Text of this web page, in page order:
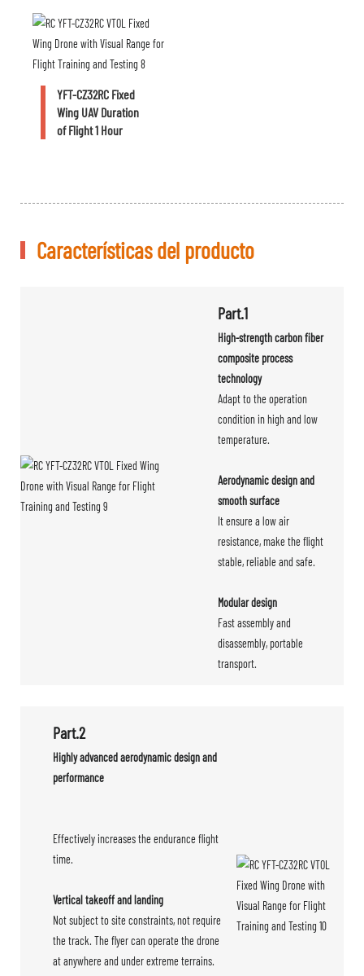
YFT-CZ32RC Fixed
Wing UAV Duration
of Flight 1 Hour
Características del producto
Part.1
High-strength carbon fiber
composite process
technology
Adapt to the operation
condition in high and low
temperature.
Aerodynamic design and
smooth surface
It ensure a low air
resistance, make the flight
stable, reliable and safe.
Modular design
Fast assembly and
disassembly, portable
transport.
Part.2
Highly advanced aerodynamic design and
performance
Effectively increases the endurance flight
time.
Vertical takeoff and landing
Not subject to site constraints, not require
the track. The flyer can operate the drone
at anywhere and under extreme terrains.